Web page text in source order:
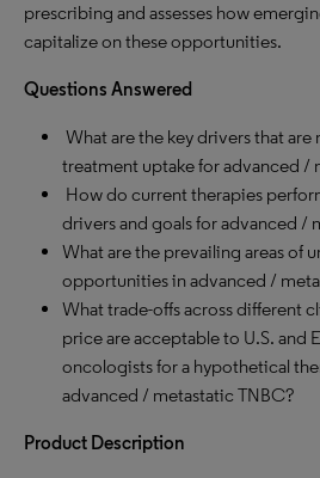
prescribing and assesses how
capitalize on these opportunities.
Questions Answered
What are the key drivers that
treatment uptake for advanced /
How do current therapies
drivers and goals for advanced /
What are the prevailing areas of
opportunities in advanced /
What trade-offs across different
price are acceptable to U.S. and
oncologists for a hypothetical
advanced / metastatic TNBC?
Product Description